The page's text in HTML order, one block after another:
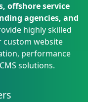
offshore service
agencies, and
highly skilled
custom website
performance
solutions.